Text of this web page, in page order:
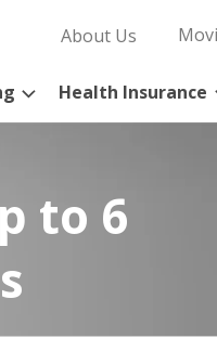
About Us
Health Insurance
to 6